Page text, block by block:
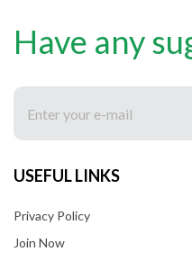
Have any
USEFUL LINKS
Privacy Policy
Join Now